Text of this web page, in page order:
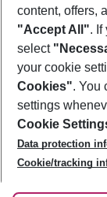
Footer
Footer
About Us
Best Price
Change Cookie
Cookie Policy
Facts
Service & Help
Accessible Travel
Check-in
Follow Us
content, offers,
"Accept All". If
select
your cookie
Cookies". You
settings
Cookie
Data protection
Cookie/tracking